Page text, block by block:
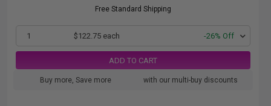
Free Standard Shipping
1 $122.75 each -26% Off
ADD TO CART
Buy more, Save more with our multi-buy discounts